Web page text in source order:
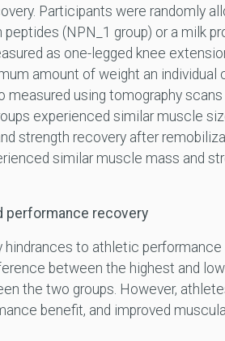
Participants were randomly
(NPN_1 group) or a milk
as one-legged knee
amount of weight an
using tomography
experienced similar muscle
strength recovery after
similar muscle mass and
performance recovery
to athletic
between the highest and
the two groups. However,
benefit, and improved